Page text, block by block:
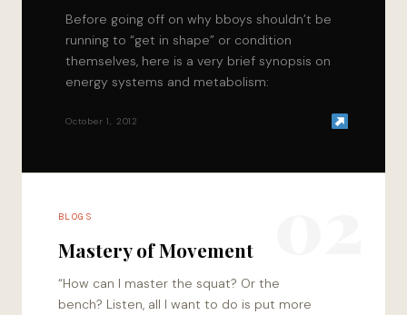
Before going off on why bboys shouldn’t be
running to “get in shape” or condition
themselves, here is a very brief synopsis on
energy systems and metabolism:
October 1, 2012
BLOGS
Mastery of Movement
“How can I master the squat? Or the
bench? Listen, all I want to do is put more